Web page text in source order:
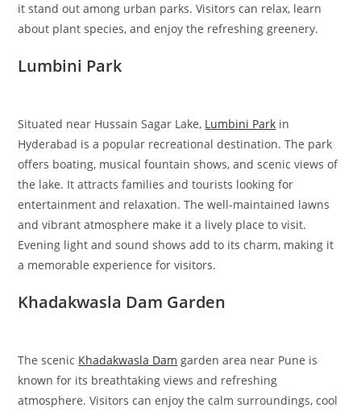
it stand out among urban parks. Visitors can relax, learn
about plant species, and enjoy the refreshing greenery.
Lumbini Park
Situated near Hussain Sagar Lake, Lumbini Park in
Hyderabad is a popular recreational destination. The park
offers boating, musical fountain shows, and scenic views of
the lake. It attracts families and tourists looking for
entertainment and relaxation. The well-maintained lawns
and vibrant atmosphere make it a lively place to visit.
Evening light and sound shows add to its charm, making it
a memorable experience for visitors.
Khadakwasla Dam Garden
The scenic Khadakwasla Dam garden area near Pune is
known for its breathtaking views and refreshing
atmosphere. Visitors can enjoy the calm surroundings, cool